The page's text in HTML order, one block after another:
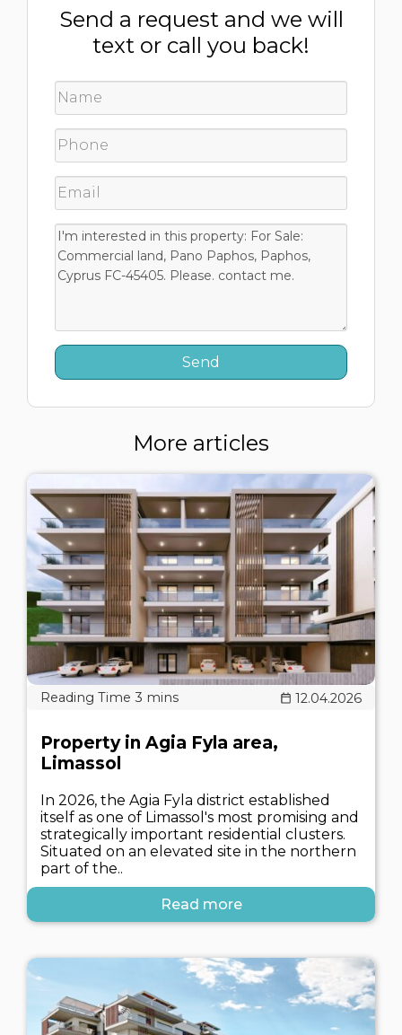
Send a request and we will
text or call you back!
More articles
12.04.2026
Property in Agia Fyla area,
Limassol
In 2026, the Agia Fyla district established
itself as one of Limassol's most promising and
strategically important residential clusters.
Situated on an elevated site in the northern
part of the..
Read more